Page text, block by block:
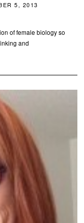
5, 2013
of female biology so
and